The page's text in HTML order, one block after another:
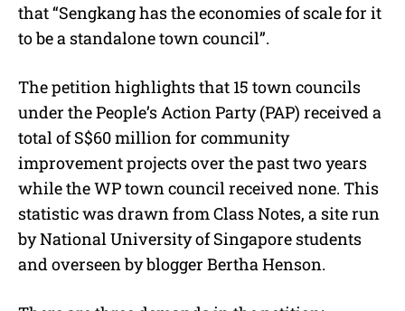
that “Sengkang has the economies of scale for it
to be a standalone town council”.
The petition highlights that 15 town councils
under the People’s Action Party (PAP) received a
total of S$60 million for community
improvement projects over the past two years
while the WP town council received none. This
statistic was drawn from Class Notes, a site run
by National University of Singapore students
and overseen by blogger Bertha Henson.